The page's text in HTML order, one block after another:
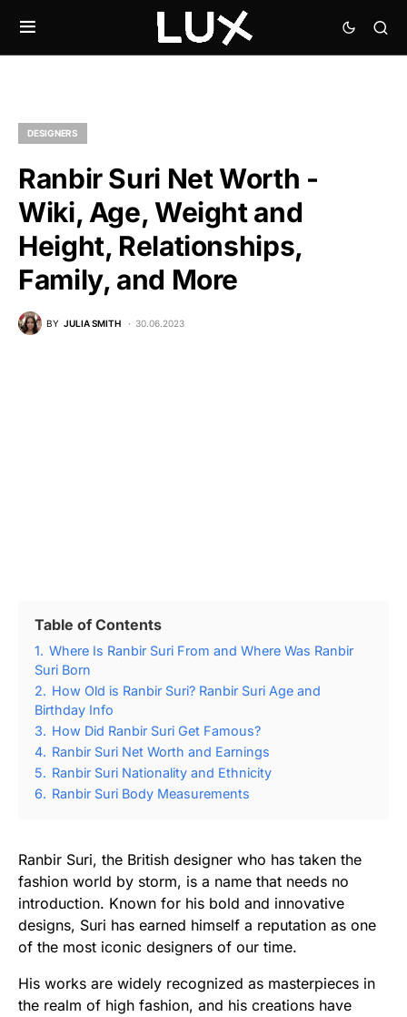
DESIGNERS
Ranbir Suri Net Worth -
Wiki, Age, Weight and
Height, Relationships,
Family, and More
BY JULIA SMITH 30.06.2023
Table of Contents
1. Where Is Ranbir Suri From and Where Was Ranbir
Suri Born
2. How Old is Ranbir Suri? Ranbir Suri Age and
Birthday Info
3. How Did Ranbir Suri Get Famous?
4. Ranbir Suri Net Worth and Earnings
5. Ranbir Suri Nationality and Ethnicity
6. Ranbir Suri Body Measurements
Ranbir Suri, the British designer who has taken the
fashion world by storm, is a name that needs no
introduction. Known for his bold and innovative
designs, Suri has earned himself a reputation as one
of the most iconic designers of our time.
His works are widely recognized as masterpieces in
the realm of high fashion, and his creations have